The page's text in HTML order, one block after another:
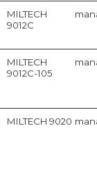
MILTECH
9012C
MILTECH
9012C-105
MILTECH 9020